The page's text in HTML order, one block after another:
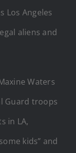
Los Angeles
aliens and
Waters
Guard troops
in LA,
kids” and